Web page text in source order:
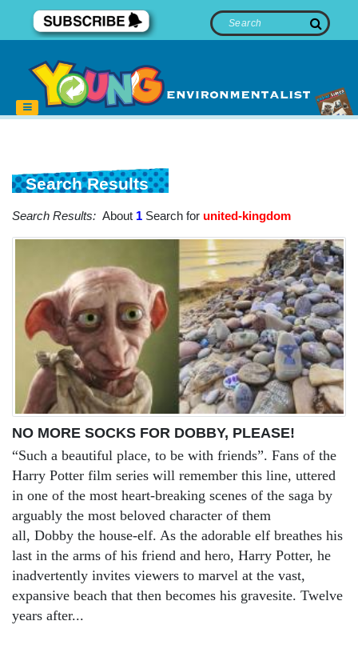
Search Results
Search Results: About 1 Search for united-kingdom
NO MORE SOCKS FOR DOBBY, PLEASE!
“Such a beautiful place, to be with friends”. Fans of the
Harry Potter film series will remember this line, uttered
in one of the most heart-breaking scenes of the saga by
arguably the most beloved character of them
all, Dobby the house-elf. As the adorable elf breathes his
last in the arms of his friend and hero, Harry Potter, he
inadvertently invites viewers to marvel at the vast,
expansive beach that then becomes his gravesite. Twelve
years after...